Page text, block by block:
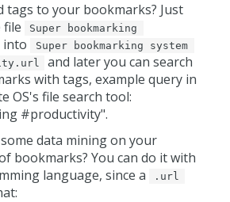
tags to your bookmarks? Just
file
Super bookmarking
into
Super bookmarking system
and later you can search
with tags, example query in
OS's file search tool:
#productivity".
data mining on your
bookmarks? You can do it with
language, since a
.url